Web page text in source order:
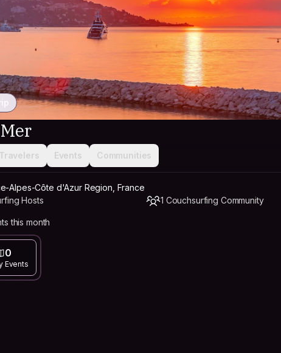
Travelers Events Communities
Alpes-Côte d'Azur Region, France
Hosts
1 Couchsurfing Community
this month
0
Events